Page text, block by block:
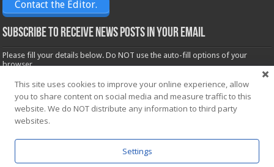
Contact the Editor.
Subscribe to receive News posts in your email
Please fill your details below. Do NOT use the auto-fill options of your
browser.
Name*
Email*
This site uses cookies to improve your online experience, allow
you to share content on social media and measure traffic to this
website. We do NOT distribute any information to third party
websites.
Settings